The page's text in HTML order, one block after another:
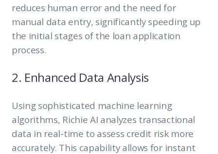
reduces human error and the need for
manual data entry, significantly speeding up
the initial stages of the loan application
process.
2. Enhanced Data Analysis
Using sophisticated machine learning
algorithms, Richie AI analyzes transactional
data in real-time to assess credit risk more
accurately. This capability allows for instant